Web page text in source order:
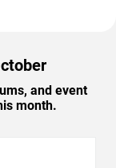
and event
month.